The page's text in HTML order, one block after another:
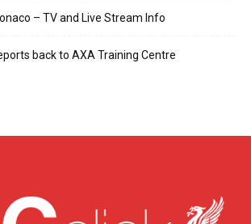
– TV and Live Stream Info
back to AXA Training Centre